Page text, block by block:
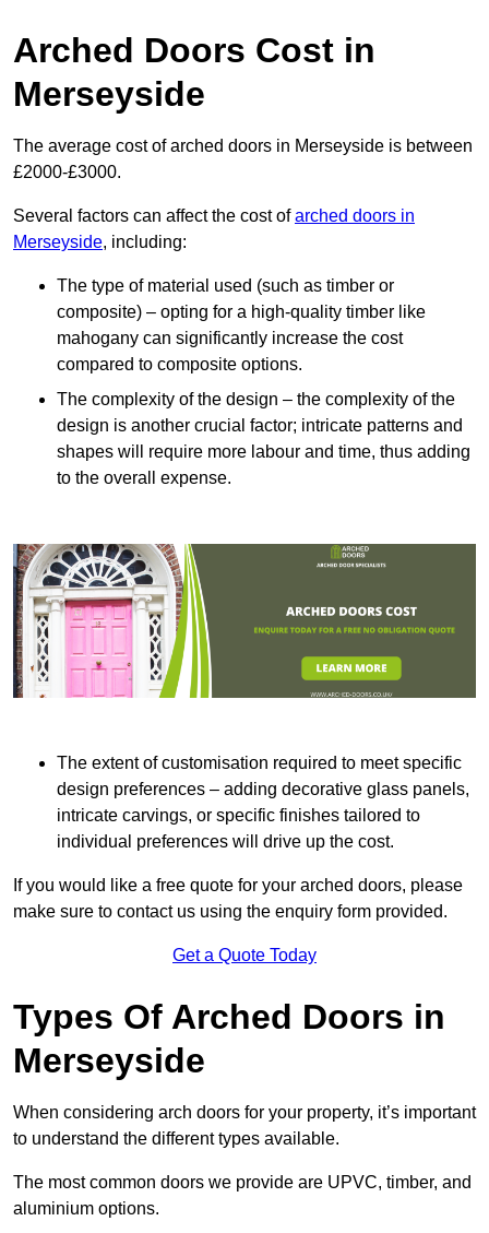
Arched Doors Cost in
Merseyside
The average cost of arched doors in Merseyside is between
£2000-£3000.
Several factors can affect the cost ofarched doors in
Merseyside, including:
The type of material used (such as timber or
composite) – opting for a high-quality timber like
mahogany can significantly increase the cost
compared to composite options.
The complexity of the design – the complexity of the
design is another crucial factor; intricate patterns and
shapes will require more labour and time, thus adding
to the overall expense.
The extent of customisation required to meet specific
design preferences – adding decorative glass panels,
intricate carvings, or specific finishes tailored to
individual preferences will drive up the cost.
If you would like a free quote for your arched doors, please
make sure to contact us using the enquiry form provided.
Get a Quote Today
Types Of Arched Doors in
Merseyside
When considering arch doors for your property, it’s important
to understand the different types available.
The most common doors we provide are UPVC, timber, and
aluminium options.